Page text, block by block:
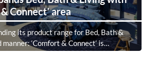
Connect’ area
its product range for Bed, Bath &
‘Comfort & Connect‘ is
place in the foyer of Hall 5.1 for